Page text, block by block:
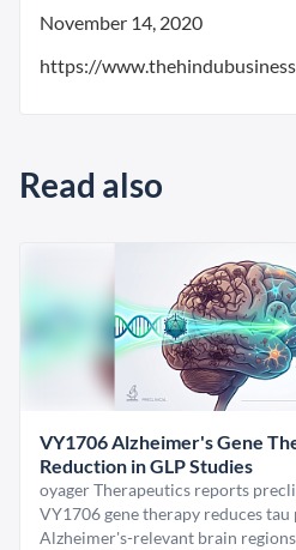
November 14, 2020
https://
Read also
VY1706 Alzheimer's Gene
Reduction in GLP Studies
oyager Therapeutics reports
VY1706 gene therapy reduces
Alzheimer's-relevant brain